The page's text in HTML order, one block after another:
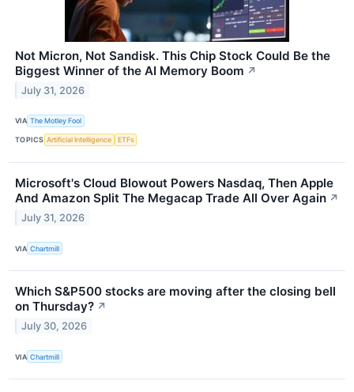
Not Micron, Not Sandisk. This Chip Stock Could Be the
Biggest Winner of the AI Memory Boom ↗
July 31, 2026
VIA The Motley Fool
TOPICS Artificial Intelligence ETFs
Microsoft's Cloud Blowout Powers Nasdaq, Then Apple
And Amazon Split The Megacap Trade All Over Again ↗
July 31, 2026
VIA Chartmill
Which S&P500 stocks are moving after the closing bell
on Thursday? ↗
July 30, 2026
VIA Chartmill